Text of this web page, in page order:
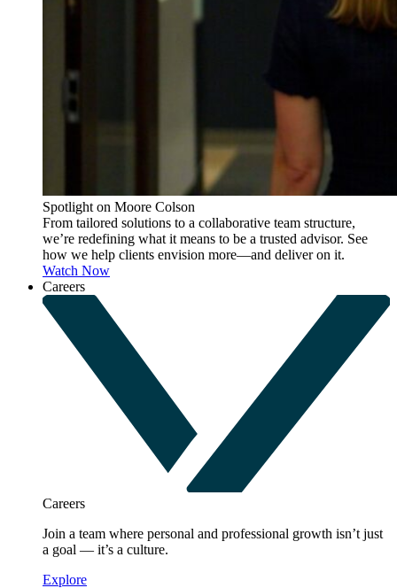
Spotlight on Moore Colson
From tailored solutions to a collaborative team structure,
we’re redefining what it means to be a trusted advisor. See
how we help clients envision more—and deliver on it.
Watch Now
Careers
Careers
Join a team where personal and professional growth isn’t just
a goal — it’s a culture.
Explore